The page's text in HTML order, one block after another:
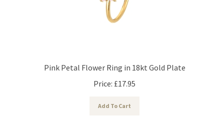
Pink Petal Flower Ring in 18kt Gold Plate
Price:
£17.95